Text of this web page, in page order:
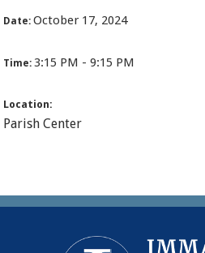
Date:October 17, 2024
Time:3:15 PM - 9:15 PM
Location:
Parish Center